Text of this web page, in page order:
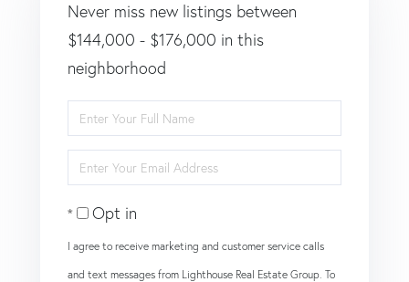
Never miss new listings between
$144,000 - $176,000 in this
neighborhood
Enter
Full
Name
Enter
Your
EmailOpt in
I agree to receive marketing and customer service calls
and text messages from Lighthouse Real Estate Group. To